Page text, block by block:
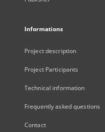
Informations
Project description
Project Participants
Technical information
Frequently asked questions
Contact